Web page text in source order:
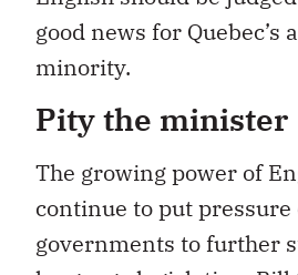
good news for Quebec’s
minority.
Pity the minister
The growing power of
continue to put pressure
governments to further